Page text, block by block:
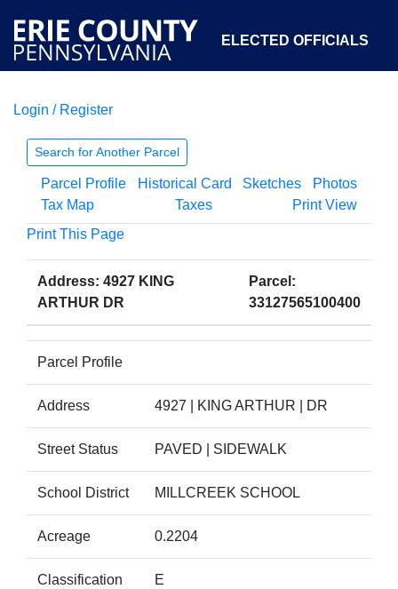
ELECTED OFFICIALS
COURTS
OPEN GOVERNMENT ABOUT
Login / Register
Search for Another Parcel
Parcel Profile Historical Card Sketches
Photos
Tax Map
Taxes
Print View
Print This Page
Address: 4927 KING
ARTHUR DR
Parcel:
33127565100400
Parcel Profile
Address 4927 | KING ARTHUR | DR
Street Status PAVED | SIDEWALK
School District MILLCREEK SCHOOL
Acreage 0.2204
Classification E